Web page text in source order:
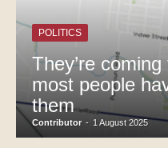
POLITICS
They’re
most people
them
Contributor - 1 August 2025